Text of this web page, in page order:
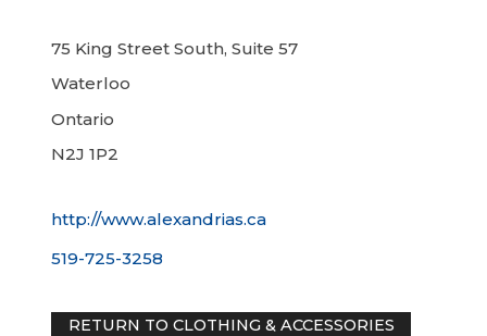
75 King Street South, Suite 57
Waterloo
Ontario
N2J 1P2
http://www.alexandrias.ca
519-725-3258